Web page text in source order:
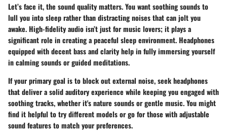
Let’s face it, the sound quality matters. You want soothing sounds to
lull you into sleep rather than distracting noises that can jolt you
awake. High-fidelity audio isn’t just for music lovers; it plays a
significant role in creating a peaceful sleep environment. Headphones
equipped with decent bass and clarity help in fully immersing yourself
in calming sounds or guided meditations.
If your primary goal is to block out external noise, seek headphones
that deliver a solid auditory experience while keeping you engaged with
soothing tracks, whether it's nature sounds or gentle music. You might
find it helpful to try different models or go for those with adjustable
sound features to match your preferences.